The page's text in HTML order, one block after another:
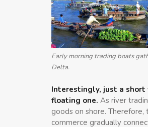
Early morning trading boats
Delta.
Interestingly, just a
floating one. As river
goods on shore.
commerce gradually